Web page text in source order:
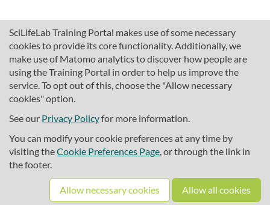
SciLifeLab Training Portal makes use of some necessary
cookies to provide its core functionality. Additionally, we
make use of Matomo analytics to discover how people are
using the Training Portal in order to help us improve the
service. To opt out of this, choose the "Allow necessary
cookies" option.
See our Privacy Policyfor more information.
You can modify your cookie preferences at any time by
visiting theCookie Preferences Page, or through the link in
the footer.
Allow necessary cookies Allow all cookies
About SciLifeLab Training
Cookie preferences